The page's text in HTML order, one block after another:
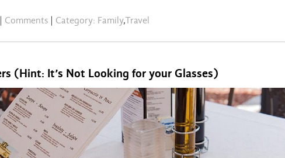
Comments Category: Family,Travel
(Hint: It’s Not Looking for your Glasses)